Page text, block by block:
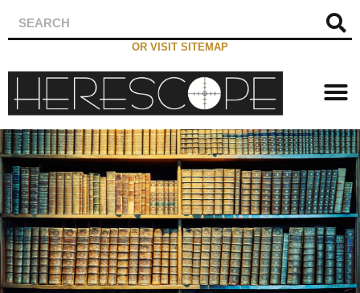
OR VISIT SITEMAP